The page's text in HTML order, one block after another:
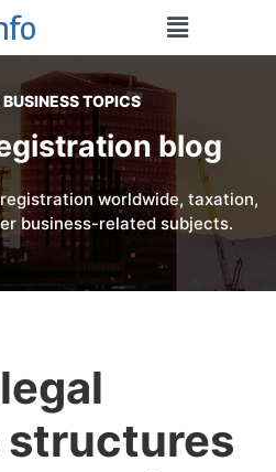
TOPICS
blog
worldwide, taxation,
business-related subjects.
structures